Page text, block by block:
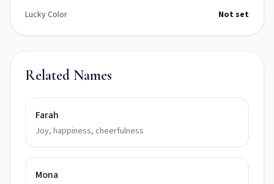
Lucky Color
Not set
Related Names
Farah
Joy, happiness, cheerfulness
Mona